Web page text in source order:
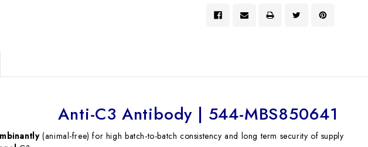
Anti-C3 Antibody | 544-MBS850641
(animal-free) for high batch-to-batch consistency and long term security of supply